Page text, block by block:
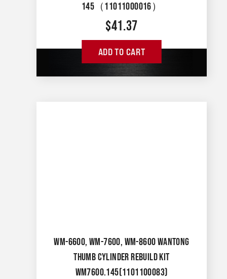
145（11011000016）
$41.37
ADD TO CART
WM-6600, WM-7600, WM-8600 WANTONG
THUMB CYLINDER REBUILD KIT
WM7600.145(1101100083)